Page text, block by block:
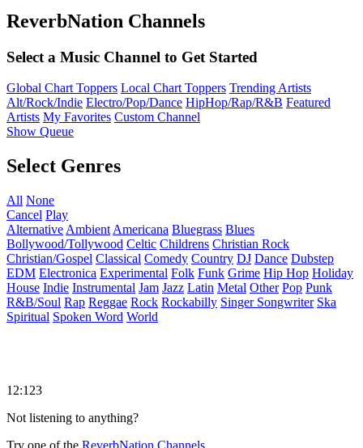
ReverbNation Channels
Select a Music Channel to Get Started
Global Chart Toppers Local Chart Toppers Trending Artists
Alt/Rock/Indie Electro/Pop/Dance HipHop/Rap/R&B Featured
Artists My Favorites Custom Channel
Show Queue
Select Genres
All None
Cancel Play
Alternative Ambient Americana Bluegrass Blues
Bollywood/Tollywood Celtic Childrens Christian Rock
Christian/Gospel Classical Comedy Country DJ Dance Dubstep
EDM Electronica Experimental Folk Funk Grime Hip Hop Holiday
House Indie Instrumental Jam Jazz Latin Metal Other Pop Punk
R&B/Soul Rap Reggae Rock Rockabilly Singer Songwriter Ska
Spiritual Spoken Word World
12:123
Not listening to anything?